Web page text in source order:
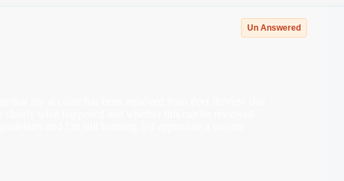
Un Answered